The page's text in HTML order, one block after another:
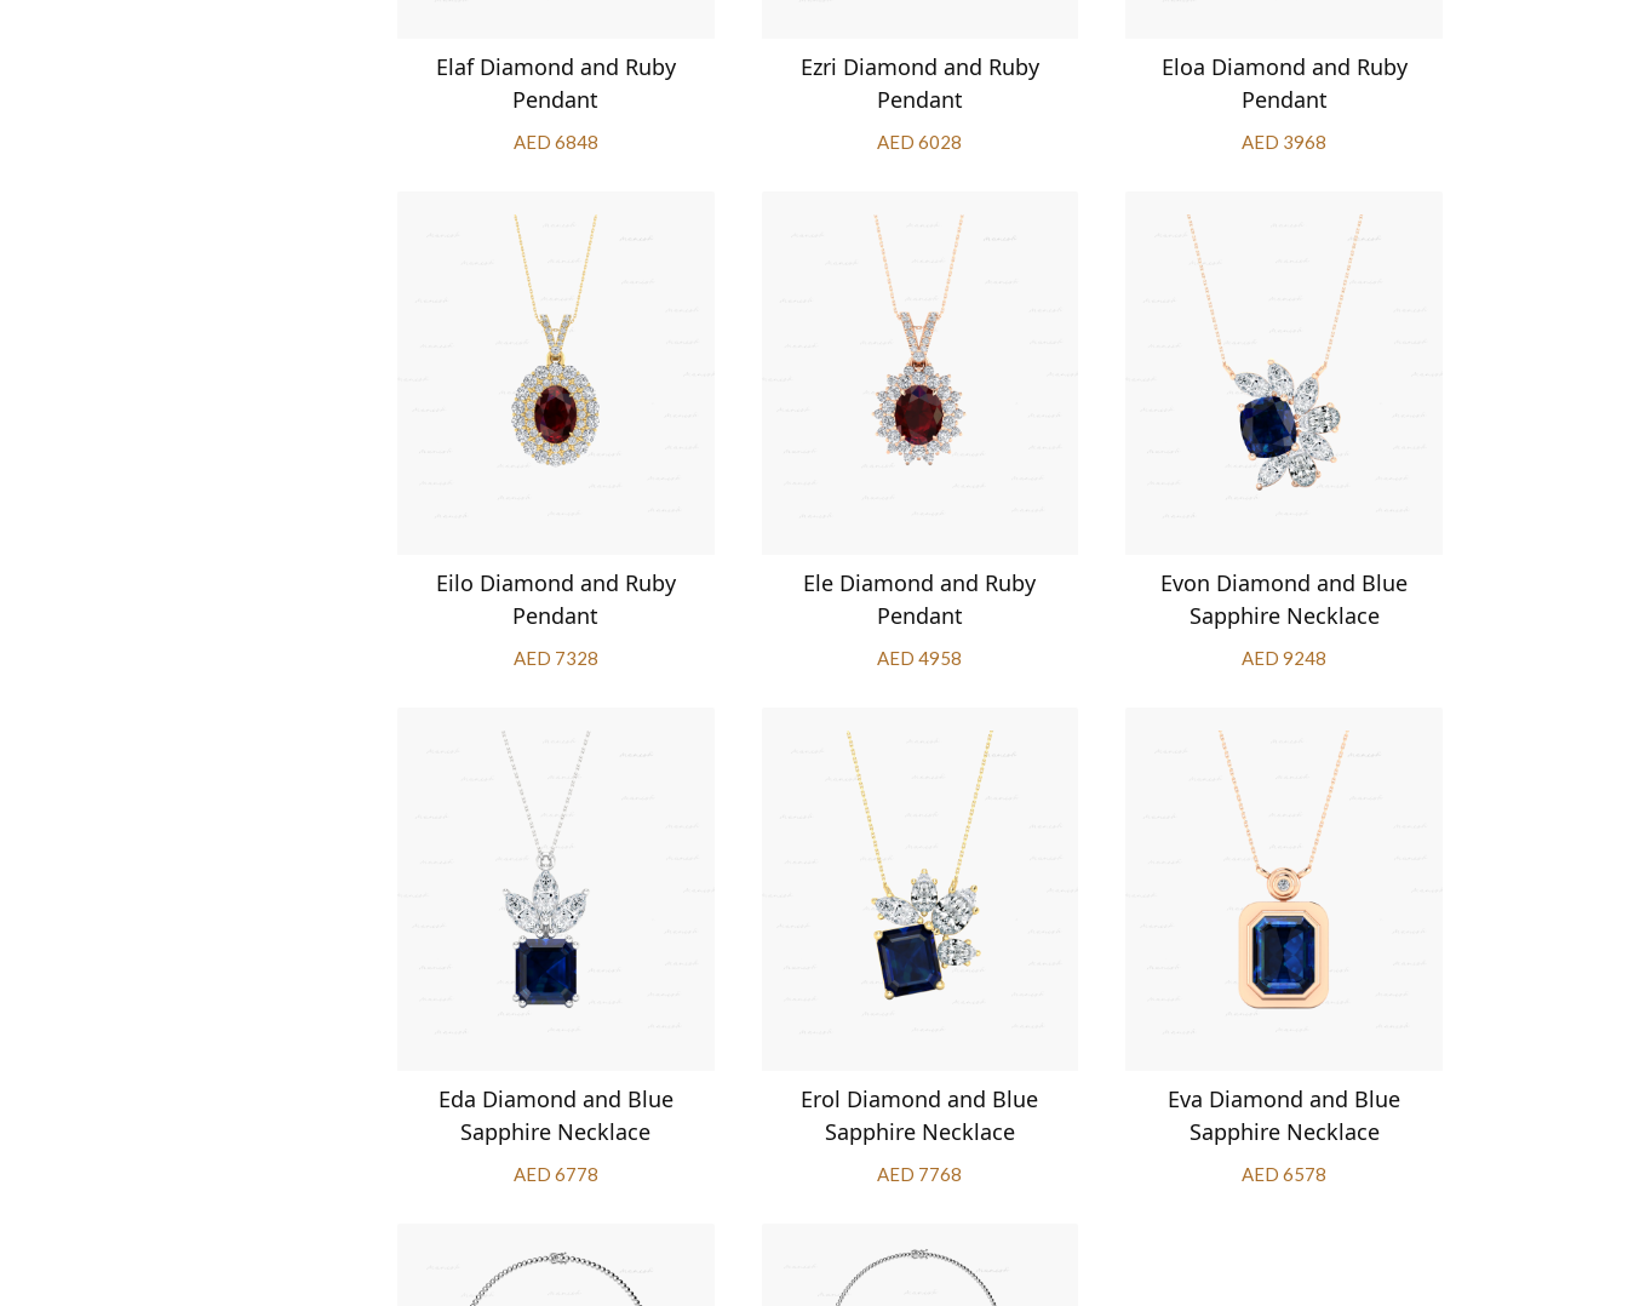
Elaf Diamond and Ruby
Pendant
AED 6848
Ezri Diamond and Ruby
Pendant
AED 6028
Eloa Diamond and Ruby
Pendant
AED 3968
Eilo Diamond and Ruby
Pendant
AED 7328
Ele Diamond and Ruby
Pendant
AED 4958
Evon Diamond and Blue
Sapphire Necklace
AED 9248
Eda Diamond and Blue
Sapphire Necklace
AED 6778
Erol Diamond and Blue
Sapphire Necklace
AED 7768
Eva Diamond and Blue
Sapphire Necklace
AED 6578